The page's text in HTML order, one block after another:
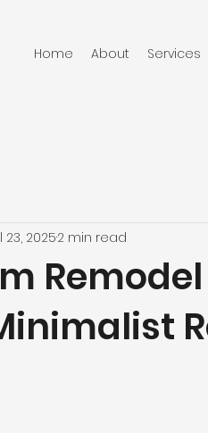
Home About Services
23, 20252 min read